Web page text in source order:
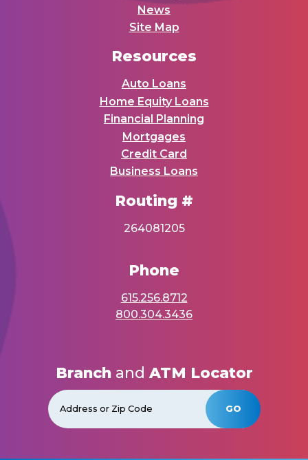
News
Site Map
Resources
Auto Loans
Home Equity Loans
Financial Planning
Mortgages
Credit Card
Business Loans
Routing #
264081205
Phone
615.256.8712
800.304.3436
Branchand ATM Locator
GO